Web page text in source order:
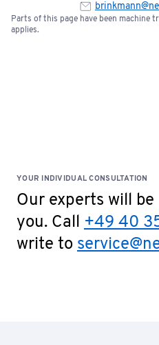
Parts of this page have been machine
applies.
YOUR INDIVIDUAL CONSULTATION
Our experts will
you. Call +49 40
write to